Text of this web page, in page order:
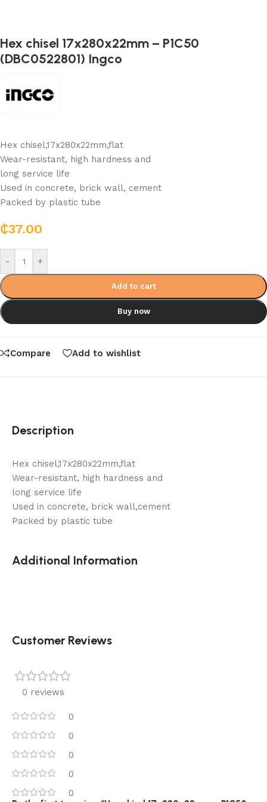
Hex chisel 17x280x22mm – P1C50
(DBC0522801) Ingco
Hex chisel,17x280x22mm,flat
Wear-resistant, high hardness and
long service life
Used in concrete, brick wall, cement
Packed by plastic tube
₵37.00
- +
Add to cart
Buy now
Compare Add to wishlist
Description
Hex chisel,17x280x22mm,flat
Wear-resistant, high hardness and
long service life
Used in concrete, brick wall,cement
Packed by plastic tube
Additional Information
Customer Reviews
0 reviews
0
0
0
0
0